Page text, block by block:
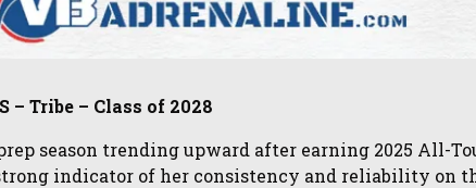
– Tribe – Class of 2028
season trending upward after earning 2025 All-
indicator of her consistency and reliability on